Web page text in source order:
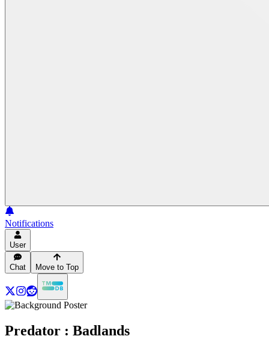
Notifications
User
Chat Move to Top
Predator : Badlands